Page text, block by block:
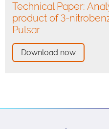
Technical Paper:
product of 3-
Pulsar
Download now